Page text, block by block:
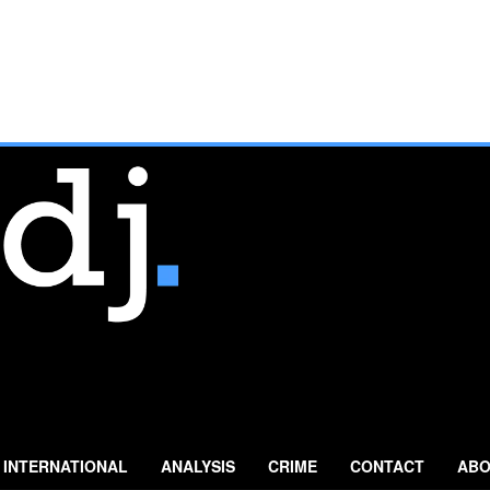
INTERNATIONAL ANALYSIS CRIME CONTACT